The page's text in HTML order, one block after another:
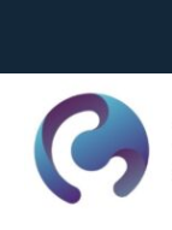
content